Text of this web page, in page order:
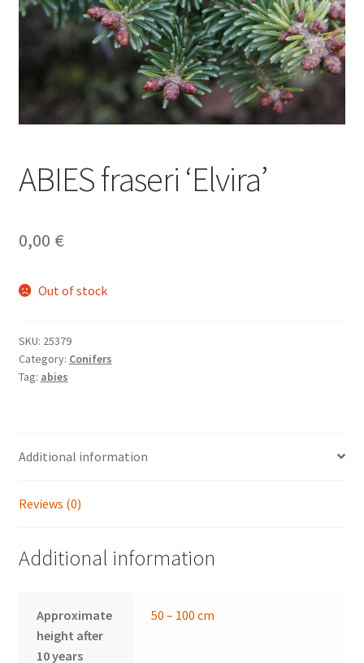
ABIES fraseri ‘Elvira’
0,00 €
Out of stock
SKU: 25379
Category: Conifers
Tag: abies
Additional information
Reviews (0)
Additional information
Approximate
height after
10 years
50 – 100 cm